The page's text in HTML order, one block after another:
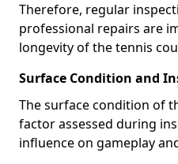
Therefore, regular
professional repairs are
longevity of the tennis
Surface Condition and
The surface condition of
factor assessed during
influence on gameplay